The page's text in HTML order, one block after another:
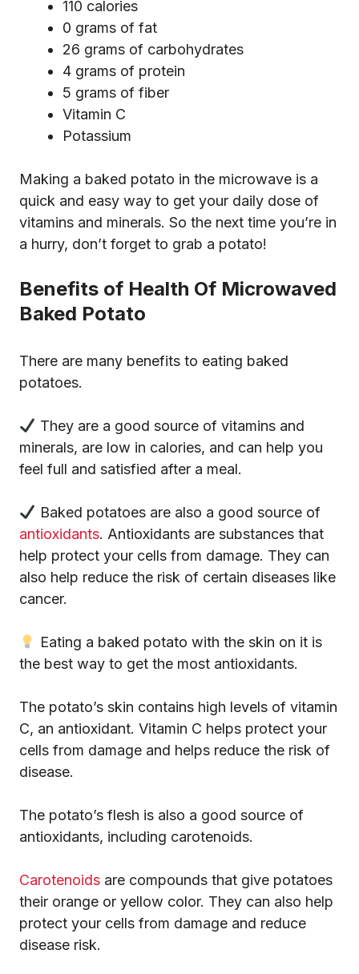
110 calories
0 grams of fat
26 grams of carbohydrates
4 grams of protein
5 grams of fiber
Vitamin C
Potassium
Making a baked potato in the microwave is a
quick and easy way to get your daily dose of
vitamins and minerals. So the next time you’re in
a hurry, don’t forget to grab a potato!
Benefits of Health Of Microwaved
Baked Potato
There are many benefits to eating baked
potatoes.
They are a good source of vitamins and
minerals, are low in calories, and can help you
feel full and satisfied after a meal.
Baked potatoes are also a good source of
antioxidants. Antioxidants are substances that
help protect your cells from damage. They can
also help reduce the risk of certain diseases like
cancer.
Eating a baked potato with the skin on it is
the best way to get the most antioxidants.
The potato’s skin contains high levels of vitamin
C, an antioxidant. Vitamin C helps protect your
cells from damage and helps reduce the risk of
disease.
The potato’s flesh is also a good source of
antioxidants, including carotenoids.
Carotenoids are compounds that give potatoes
their orange or yellow color. They can also help
protect your cells from damage and reduce
disease risk.